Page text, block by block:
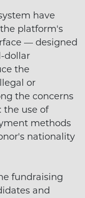
have
platform's
— designed
dollar
the
or
the concerns
the use of
methods
nationality
fundraising
and